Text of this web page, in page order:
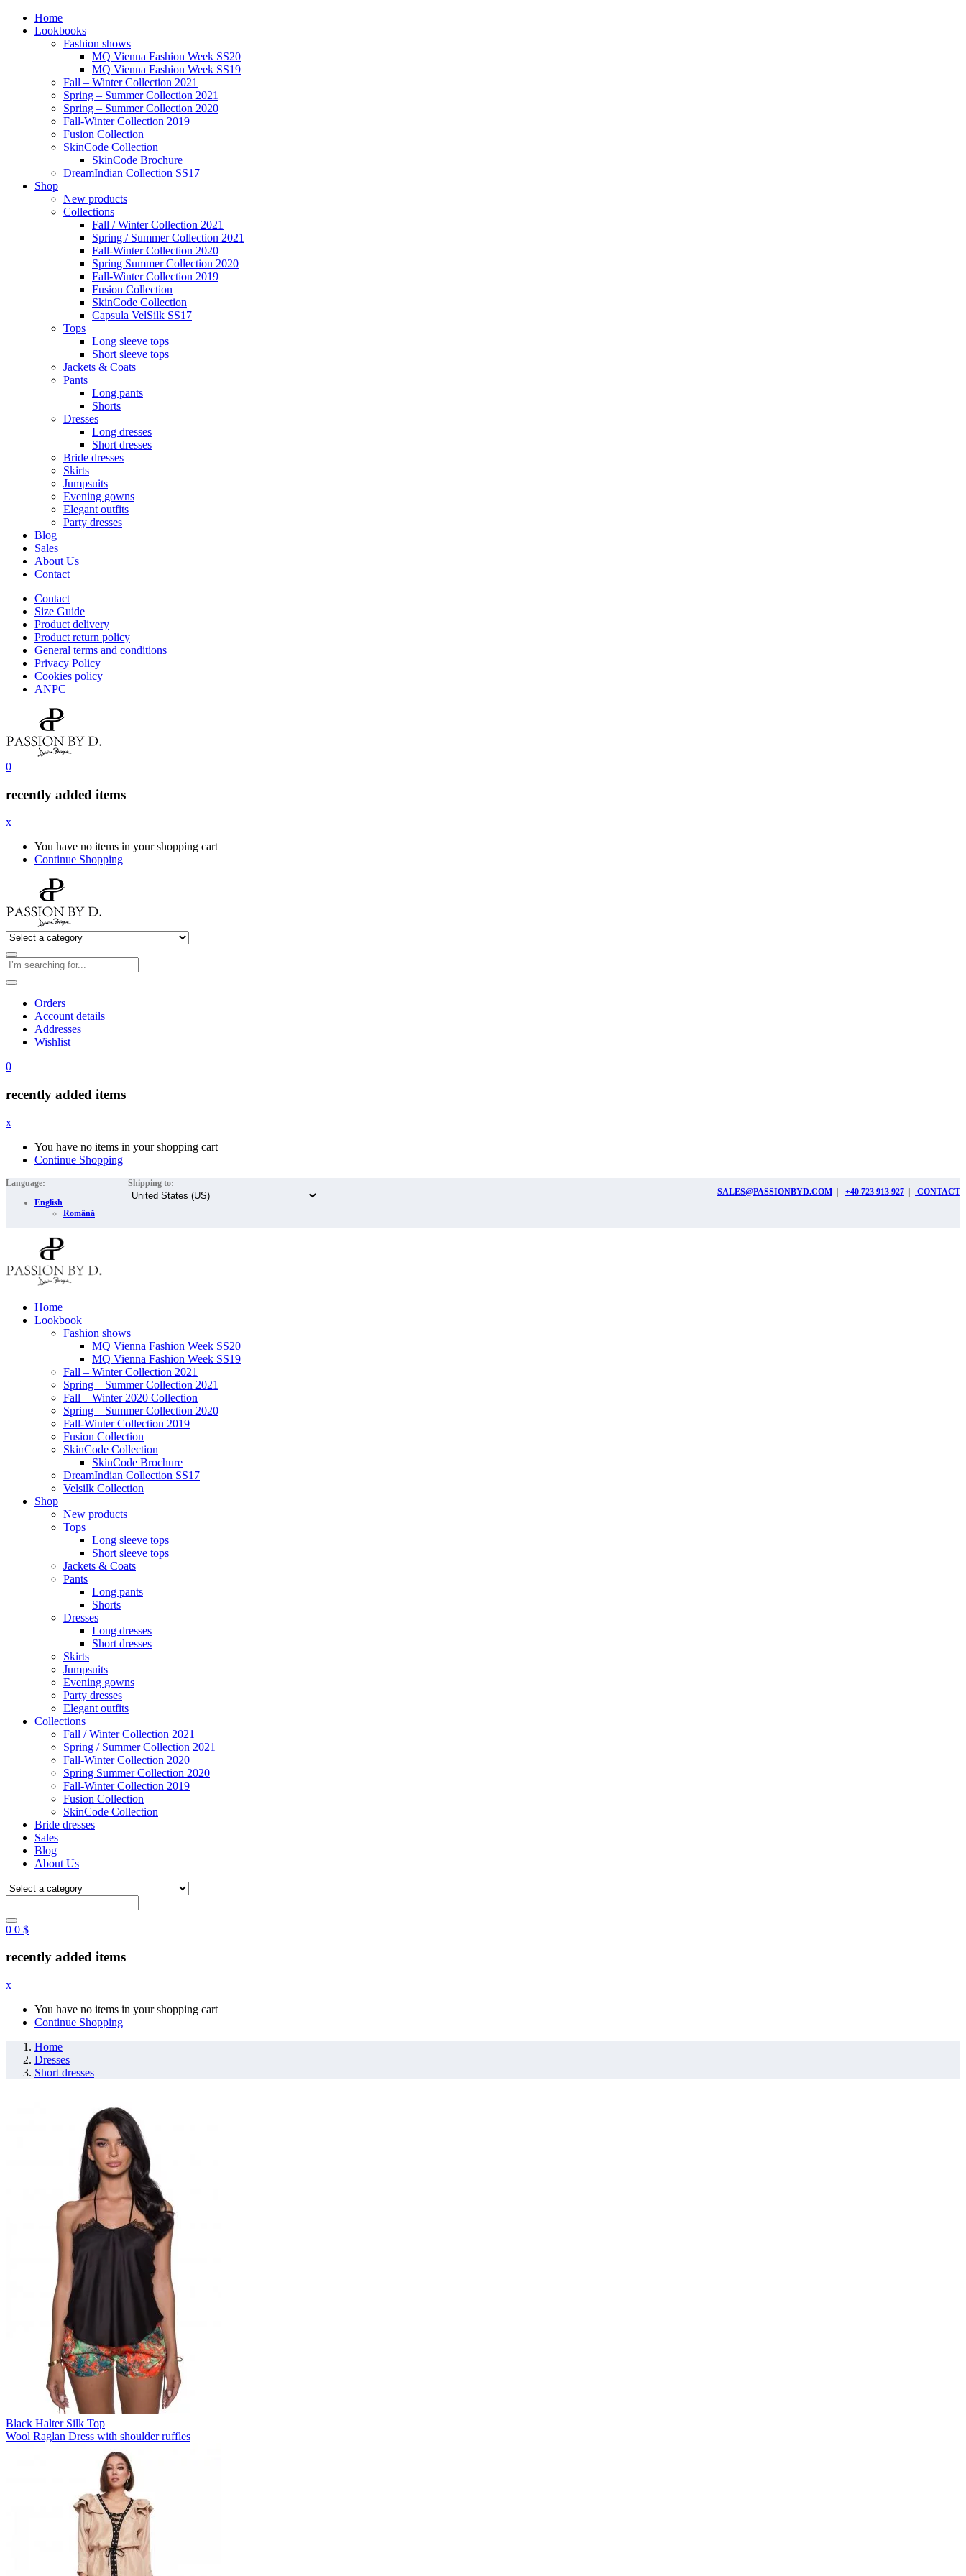
Home
Lookbooks
Fashion shows
MQ Vienna Fashion Week SS20
MQ Vienna Fashion Week SS19
Fall – Winter Collection 2021
Spring – Summer Collection 2021
Spring – Summer Collection 2020
Fall-Winter Collection 2019
Fusion Collection
SkinCode Collection
SkinCode Brochure
DreamIndian Collection SS17
Shop
New products
Collections
Fall / Winter Collection 2021
Spring / Summer Collection 2021
Fall-Winter Collection 2020
Spring Summer Collection 2020
Fall-Winter Collection 2019
Fusion Collection
SkinCode Collection
Capsula VelSilk SS17
Tops
Long sleeve tops
Short sleeve tops
Jackets & Coats
Pants
Long pants
Shorts
Dresses
Long dresses
Short dresses
Bride dresses
Skirts
Jumpsuits
Evening gowns
Elegant outfits
Party dresses
Blog
Sales
About Us
Contact
Contact
Size Guide
Product delivery
Product return policy
General terms and conditions
Privacy Policy
Cookies policy
ANPC
0
recently added items
x
You have no items in your shopping cart
Continue Shopping
Orders
Account details
Addresses
Wishlist
0
recently added items
x
You have no items in your shopping cart
Continue Shopping
Language:
English
Română
Shipping to:
SALES@PASSIONBYD.COM | +40 723 913 927 | CONTACT
Home
Lookbook
Fashion shows
MQ Vienna Fashion Week SS20
MQ Vienna Fashion Week SS19
Fall – Winter Collection 2021
Spring – Summer Collection 2021
Fall – Winter 2020 Collection
Spring – Summer Collection 2020
Fall-Winter Collection 2019
Fusion Collection
SkinCode Collection
SkinCode Brochure
DreamIndian Collection SS17
Velsilk Collection
Shop
New products
Tops
Long sleeve tops
Short sleeve tops
Jackets & Coats
Pants
Long pants
Shorts
Dresses
Long dresses
Short dresses
Skirts
Jumpsuits
Evening gowns
Party dresses
Elegant outfits
Collections
Fall / Winter Collection 2021
Spring / Summer Collection 2021
Fall-Winter Collection 2020
Spring Summer Collection 2020
Fall-Winter Collection 2019
Fusion Collection
SkinCode Collection
Bride dresses
Sales
Blog
About Us
0 0 $
recently added items
x
You have no items in your shopping cart
Continue Shopping
Home
Dresses
Short dresses
Black Halter Silk Top
Wool Raglan Dress with shoulder ruffles